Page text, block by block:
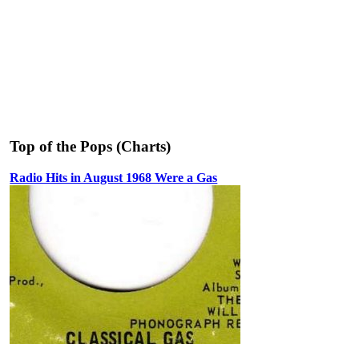
Top of the Pops (Charts)
Radio Hits in August 1968 Were a Gas